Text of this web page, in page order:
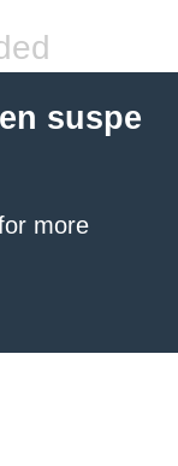
suspe
more